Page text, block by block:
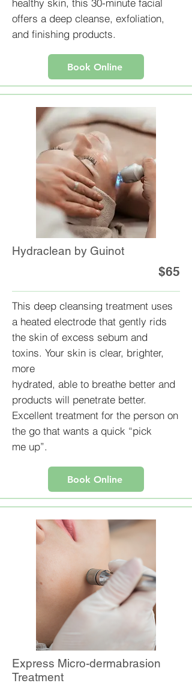
healthy skin, this 30-minute facial
offers a deep cleanse, exfoliation,
and finishing products.
Book Online
Hydraclean by Guinot
$65
This deep cleansing treatment uses
a heated electrode that gently rids
the skin of excess sebum and
toxins. Your skin is clear, brighter,
more
hydrated, able to breathe better and
products will penetrate better.
Excellent treatment for the person on
the go that wants a quick “pick
me up”.
Book Online
Express Micro-dermabrasion
Treatment